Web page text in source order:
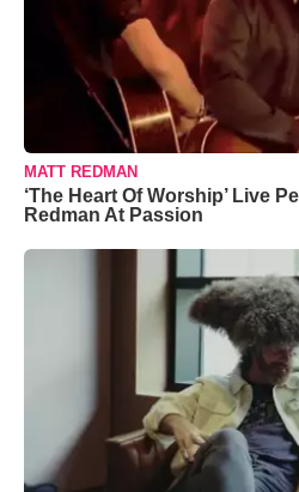
MATT REDMAN
‘The Heart Of Worship’ Live
Redman At Passion